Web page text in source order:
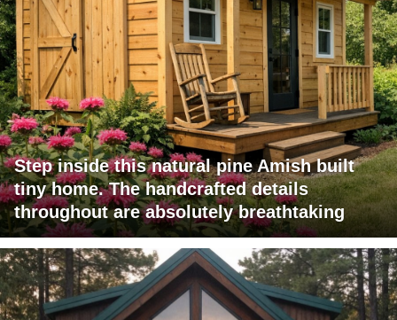
Step inside this natural pine Amish built
tiny home. The handcrafted details
throughout are absolutely breathtaking